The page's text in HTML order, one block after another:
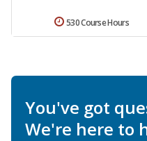
530 Course Hours
You've got
We're here to